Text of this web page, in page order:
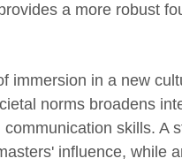
a more robust
immersion in a new
norms broadens
skills. A
influence, while